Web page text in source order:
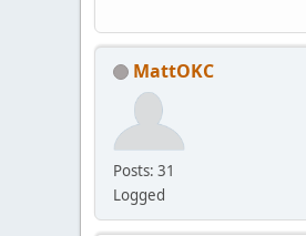
MattOKC
Posts: 31
Logged